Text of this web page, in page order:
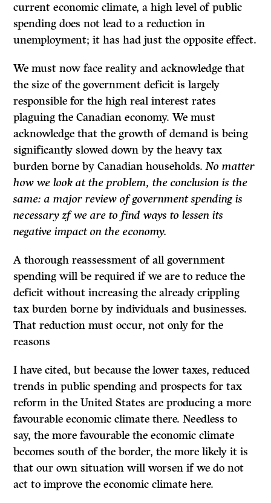
current economic climate, a high level of public
spending does not lead to a reduction in
unemployment; it has had just the opposite effect.
We must now face reality and acknowledge that
the size of the government deficit is largely
responsible for the high real interest rates
plaguing the Cana­dian economy. We must
acknowledge that the growth of demand is being
significantly slowed down by the heavy tax
burden borne by Canadian households.No matter
how we look at the problem, the conclusion is the
same: a major review of government spending is
necessary zf we are to find ways to lessen its
negative impact on the economy.
A thorough reassessment of all government
spending will be required if we are to reduce the
deficit without increasing the already crippling
tax burden borne by individuals and businesses.
That reduction must occur, not only for the
reasons
I have cited, but because the lower taxes, reduced
trends in public spending and prospects for tax
reform in the United States are producing a more
favourable economic climate there. Needless to
say, the more favourable the economic climate
becomes south of the border, the more likely it is
that our own situation will worsen if we do not
act to improve the economic climate here.